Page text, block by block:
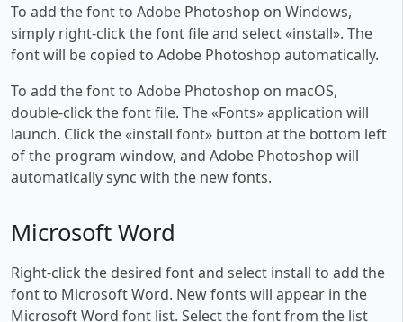
To add the font to Adobe Photoshop on Windows,
simply right-click the font file and select «install». The
font will be copied to Adobe Photoshop automatically.
To add the font to Adobe Photoshop on macOS,
double-click the font file. The «Fonts» application will
launch. Click the «install font» button at the bottom left
of the program window, and Adobe Photoshop will
automatically sync with the new fonts.
Microsoft Word
Right-click the desired font and select install to add the
font to Microsoft Word. New fonts will appear in the
Microsoft Word font list. Select the font from the list